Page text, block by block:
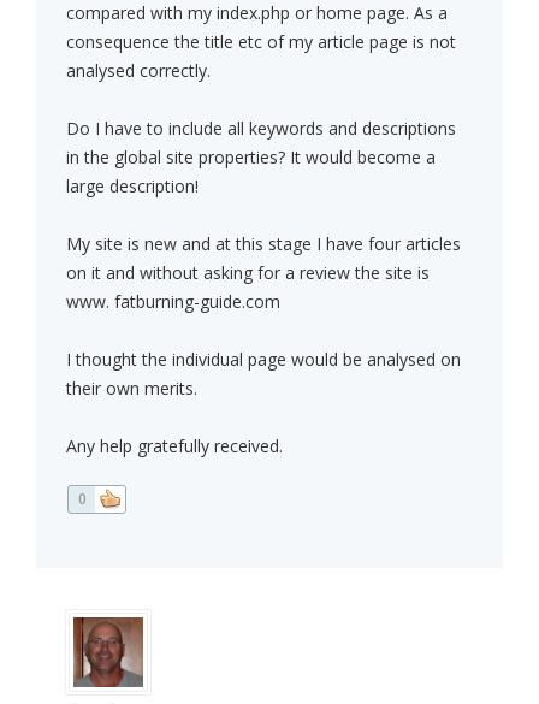
compared with my index.php or home page. As a
consequence the title etc of my article page is not
analysed correctly.
Do I have to include all keywords and descriptions
in the global site properties? It would become a
large description!
My site is new and at this stage I have four articles
on it and without asking for a review the site is
www. fatburning-guide.com
I thought the individual page would be analysed on
their own merits.
Any help gratefully received.
0